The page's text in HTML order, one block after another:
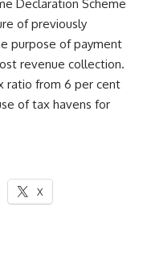
Declaration Scheme
of previously
purpose of payment
revenue collection.
ratio from 6 per cent
of tax havens for
X